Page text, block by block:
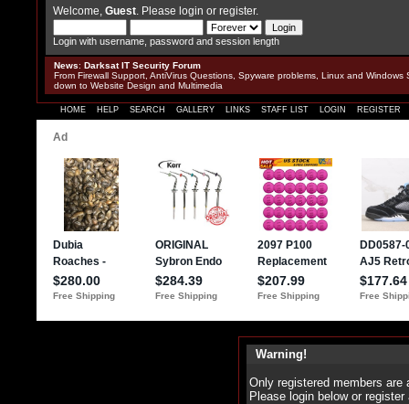
Welcome, Guest . Please login or register.
Login with username, password and session length
News: Darksat IT Security Forum
From Firewall Support, AntiVirus Questions, Spyware problems, Linux and Windows
down to Website Design and Multimedia
HOME HELP SEARCH GALLERY LINKS STAFF LIST LOGIN REGISTER
Warning!
Only registered members
Please login below or register